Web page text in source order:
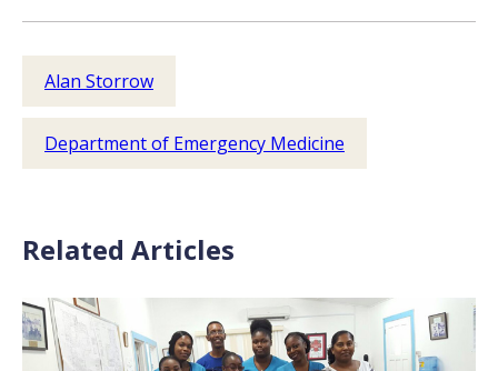
Alan Storrow
Department of Emergency Medicine
Related Articles